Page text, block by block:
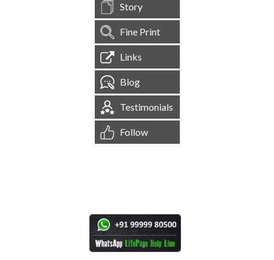
Story
Fine Print
Links
Blog
Testimonials
Follow